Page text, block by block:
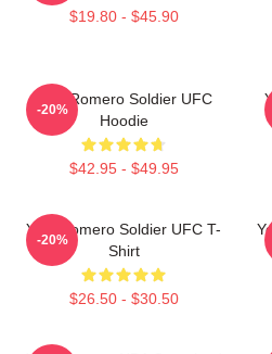
$19.80 - $45.90
Yoel Romero Soldier UFC
Hoodie
$42.95 - $49.95
-20%
Yoel Romero Soldier UFC T-
Shirt
$26.50 - $30.50
-20%